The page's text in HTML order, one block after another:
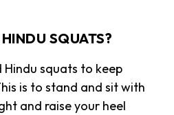
SQUATS?
Hindu squats to keep
is to stand and sit with
and raise your heel